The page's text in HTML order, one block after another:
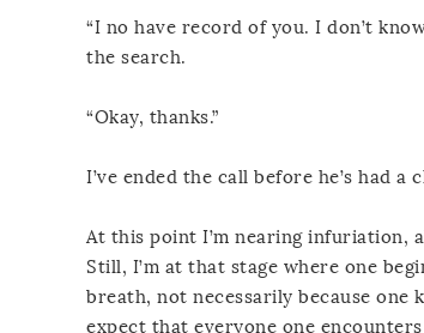
“I no have record of you. I don’t
the search.
“Okay, thanks.”
I’ve ended the call before he’s had a
At this point I’m nearing infuriation,
Still, I’m at that stage where one
breath, not necessarily because one
expect that everyone one